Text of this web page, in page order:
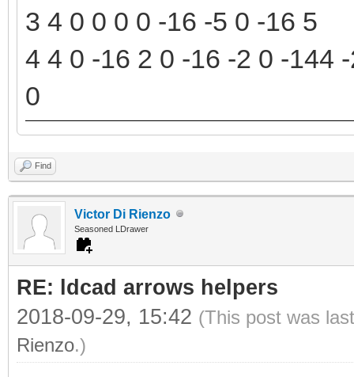
3 4 0 0 0 0 -16 -5 0 -16 5
4 4 0 -16 2 0 -16 -2 0 -144
0
Find
Victor Di Rienzo
Seasoned LDrawer
RE: ldcad arrows helpers
2018-09-29, 15:42 (This post was
Rienzo.)